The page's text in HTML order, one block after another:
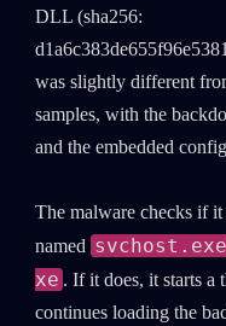
DLL (sha256:
was slightly different
samples, with the
and the embedded
The malware checks if it
named svchost.exe
xe . If it does, it starts a
continues loading the